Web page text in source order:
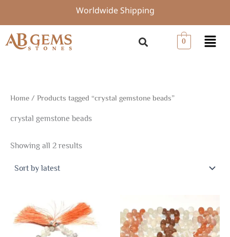
content
Worldwide Shipping
0 Menu
Home / Products tagged “crystal gemstone beads”
crystal gemstone beads
Showing all 2 results
by